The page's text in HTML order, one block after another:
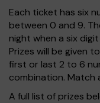
Each ticket has six
between 0 and 9.
night when a six
Prizes will be given
first or last 2 to 6
combination. Match
A full list of prizes